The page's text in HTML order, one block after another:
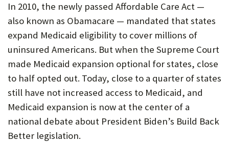
O
R
W
A
In 2010, the newly passed Affordable Care Act —
also known as Obamacare — mandated that states
expand Medicaid eligibility to cover millions of
uninsured Americans. But when the Supreme Court
made Medicaid expansion optional for states, close
to half opted out. Today, close to a quarter of states
still have not increased access to Medicaid, and
Medicaid expansion is now at the center of a
national debate about President Biden’s Build Back
Better legislation.